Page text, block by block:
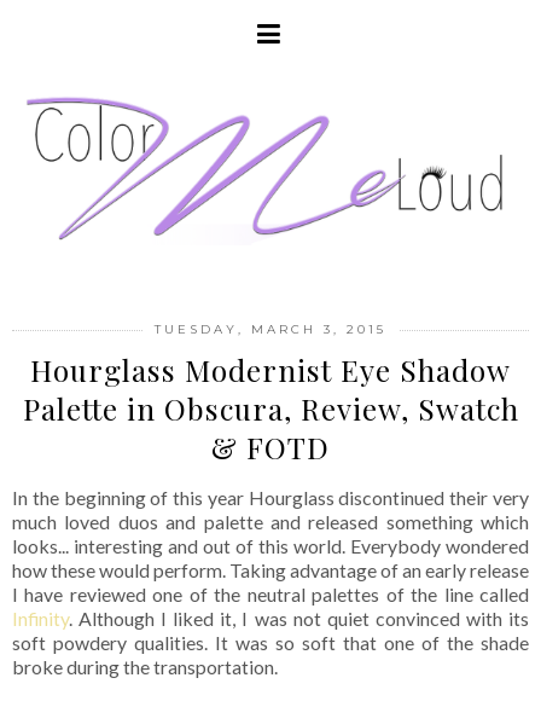
TUESDAY, MARCH 3, 2015
Hourglass Modernist Eye Shadow
Palette in Obscura, Review, Swatch
& FOTD
In the beginning of this year Hourglass discontinued their very
much loved duos and palette and released something which
looks... interesting and out of this world. Everybody wondered
how these would perform. Taking advantage of an early release
I have reviewed one of the neutral palettes of the line called
Infinity. Although I liked it, I was not quiet convinced with its
soft powdery qualities. It was so soft that one of the shade
broke during the transportation.